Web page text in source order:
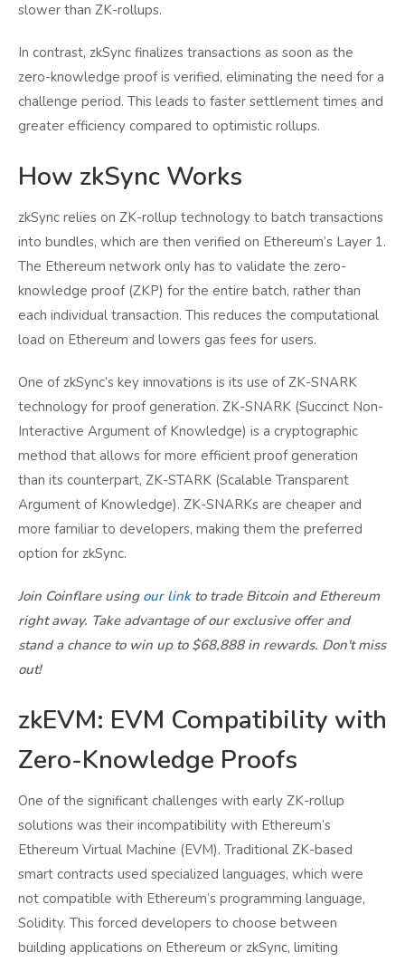
slower than ZK-rollups.
In contrast, zkSync finalizes transactions as soon as the
zero-knowledge proof is verified, eliminating the need for a
challenge period. This leads to faster settlement times and
greater efficiency compared to optimistic rollups.
How zkSync Works
zkSync relies on ZK-rollup technology to batch transactions
into bundles, which are then verified on Ethereum’s Layer 1.
The Ethereum network only has to validate the zero-
knowledge proof (ZKP) for the entire batch, rather than
each individual transaction. This reduces the computational
load on Ethereum and lowers gas fees for users.
One of zkSync’s key innovations is its use of ZK-SNARK
technology for proof generation. ZK-SNARK (Succinct Non-
Interactive Argument of Knowledge) is a cryptographic
method that allows for more efficient proof generation
than its counterpart, ZK-STARK (Scalable Transparent
Argument of Knowledge). ZK-SNARKs are cheaper and
more familiar to developers, making them the preferred
option for zkSync.
Join Coinflare using our linkto trade Bitcoin and Ethereum
right away. Take advantage of our exclusive offer and
stand a chance to win up to $68,888 in rewards. Don't miss
out!
zkEVM: EVM Compatibility with
Zero-Knowledge Proofs
One of the significant challenges with early ZK-rollup
solutions was their incompatibility with Ethereum’s
Ethereum Virtual Machine (EVM). Traditional ZK-based
smart contracts used specialized languages, which were
not compatible with Ethereum’s programming language,
Solidity. This forced developers to choose between
building applications on Ethereum or zkSync, limiting